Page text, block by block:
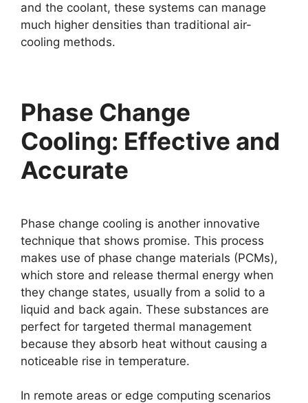
and the coolant, these systems can manage
much higher densities than traditional air-
cooling methods.
Phase Change
Cooling: Effective and
Accurate
Phase change cooling is another innovative
technique that shows promise. This process
makes use of phase change materials (PCMs),
which store and release thermal energy when
they change states, usually from a solid to a
liquid and back again. These substances are
perfect for targeted thermal management
because they absorb heat without causing a
noticeable rise in temperature.
In remote areas or edge computing scenarios